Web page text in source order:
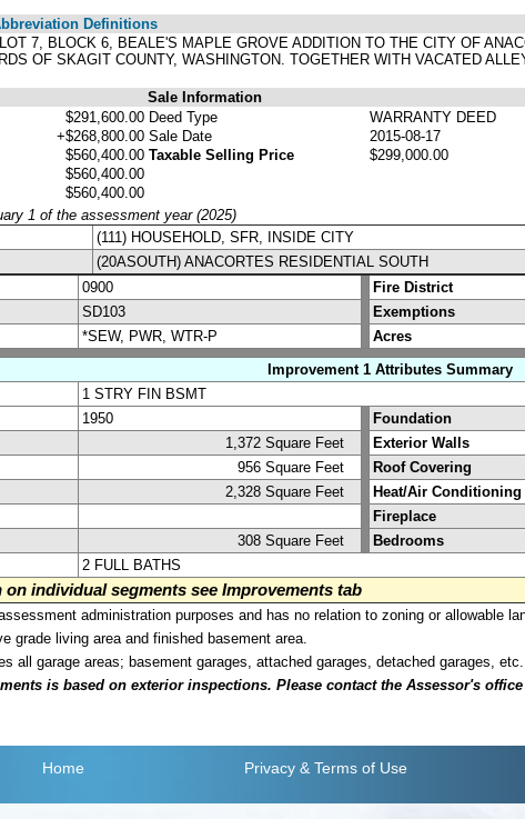
Definitions
7, BLOCK 6, BEALE'S MAPLE GROVE ADDITION TO THE CITY OF
OF SKAGIT COUNTY, WASHINGTON. TOGETHER WITH VACATED
Sale Information
$291,600.00
+$268,800.00
$560,400.00
$560,400.00
$560,400.00
Deed Type
WARRANTY DEED
Sale Date
2015-08-17
Taxable Selling Price
$299,000.00
1 of the assessment year (2025)
(111) HOUSEHOLD, SFR, INSIDE CITY
(20ASOUTH) ANACORTES RESIDENTIAL SOUTH
0900
Fire District
SD103
Exemptions
*SEW, PWR, WTR-P Acres
Improvement 1 Attributes Summary
1 STRY FIN BSMT
1950 Foundation
1,372 Square Feet Exterior Walls
956 Square Feet Roof Covering
2,328 Square Feet Heat/Air Conditioning
Fireplace
308 Square Feet Bedrooms
2 FULL BATHS
individual segments see Improvements tab
administration purposes and has no relation to zoning or allowable
grade living area and finished basement area.
all garage areas; basement garages, attached garages, detached garages, etc.
is based on exterior inspections. Please contact the Assessor's
Home Privacy & Terms of Use